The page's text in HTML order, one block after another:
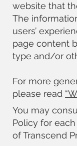
website that
The
users’
page content
type and/or
For more
please read
You may
Policy for
of Transcend